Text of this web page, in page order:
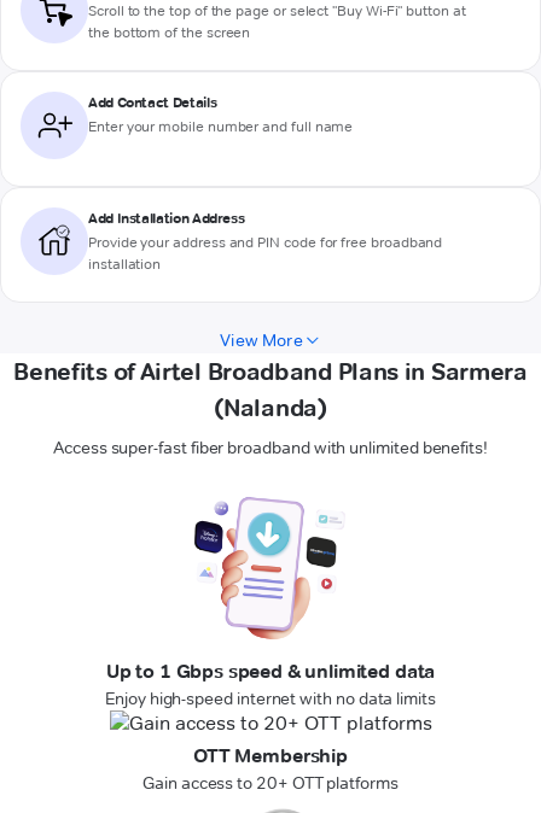
Scroll to the top of the page or select "Buy Wi-Fi" button at
the bottom of the screen
Add Contact Details
Enter your mobile number and full name
Add Installation Address
Provide your address and PIN code for free broadband
installation
View More
Benefits of Airtel Broadband Plans in Sarmera
(Nalanda)
Access super-fast fiber broadband with unlimited benefits!
Up to 1 Gbps speed & unlimited data
Enjoy high-speed internet with no data limits
OTT Membership
Gain access to 20+ OTT platforms